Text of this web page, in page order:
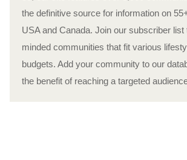
the definitive source for information on
USA and Canada. Join our subscriber
minded communities that fit various
budgets. Add your community to our
the benefit of reaching a targeted